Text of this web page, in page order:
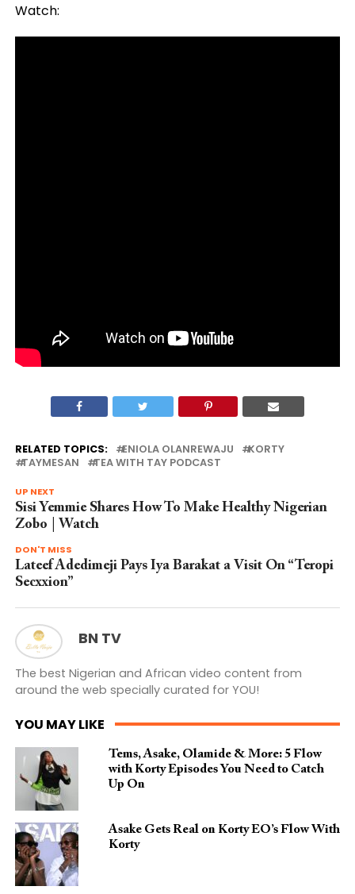
Watch:
RELATED TOPICS: ENIOLA OLANREWAJU
KORTY
TAYMESAN
TEA WITH TAY PODCAST
UP NEXT
Sisi Yemmie Shares How To Make Healthy Nigerian
Zobo | Watch
DON'T MISS
Lateef Adedimeji Pays Iya Barakat a Visit On “Teropi
Secxxion”
BN TV
The best Nigerian and African video content from
around the web specially curated for YOU!
YOU MAY LIKE
Tems, Asake, Olamide & More: 5 Flow
with Korty Episodes You Need to Catch
Up On
Asake Gets Real on Korty EO’s Flow With
Korty